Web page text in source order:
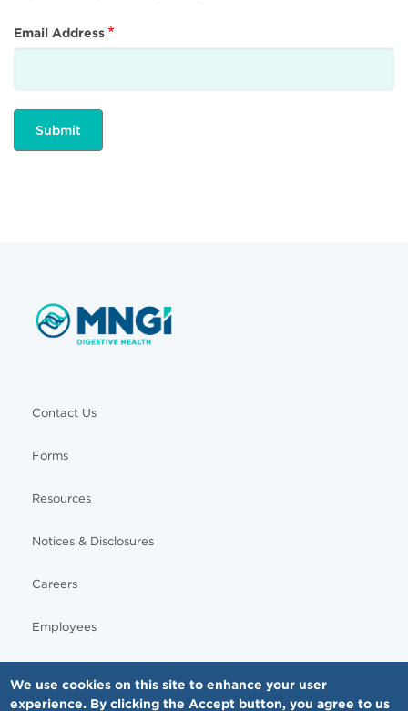
Email Address
Contact Us
Forms
Resources
Notices & Disclosures
Careers
Employees
We use cookies on this site to enhance your user
experience. By clicking the Accept button, you agree to us